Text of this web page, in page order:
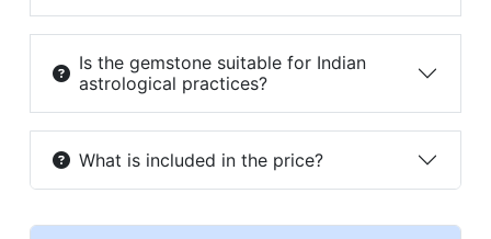
Is the gemstone suitable for Indian
astrological practices?
What is included in the price?